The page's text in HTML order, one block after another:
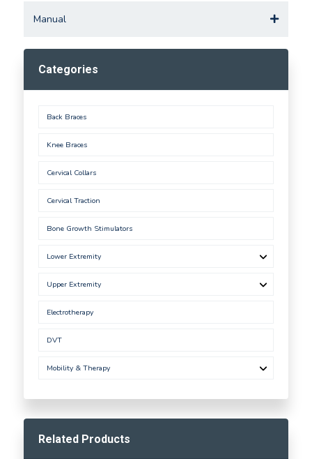
Manual
Categories
Back Braces
Knee Braces
Cervical Collars
Cervical Traction
Bone Growth Stimulators
Lower Extremity
Upper Extremity
Electrotherapy
DVT
Mobility & Therapy
Related Products